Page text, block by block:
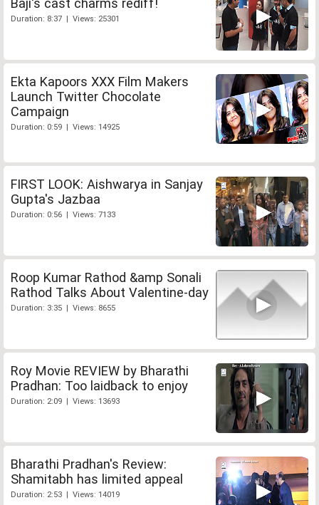
Baji's cast charms rediff!
Duration: 8:37 | Views: 25301
Ekta Kapoors XXX Film Makers
Launch Twitter Chocolate
Campaign
Duration: 0:59 | Views: 14925
FIRST LOOK: Aishwarya in Sanjay
Gupta's Jazbaa
Duration: 0:56 | Views: 7133
Roop Kumar Rathod &amp Sonali
Rathod Talks About Valentine-day
Duration: 3:35 | Views: 8655
Roy Movie REVIEW by Bharathi
Pradhan: Too laidback to enjoy
Duration: 2:09 | Views: 13693
Bharathi Pradhan's Review:
Shamitabh has limited appeal
Duration: 2:53 | Views: 14019